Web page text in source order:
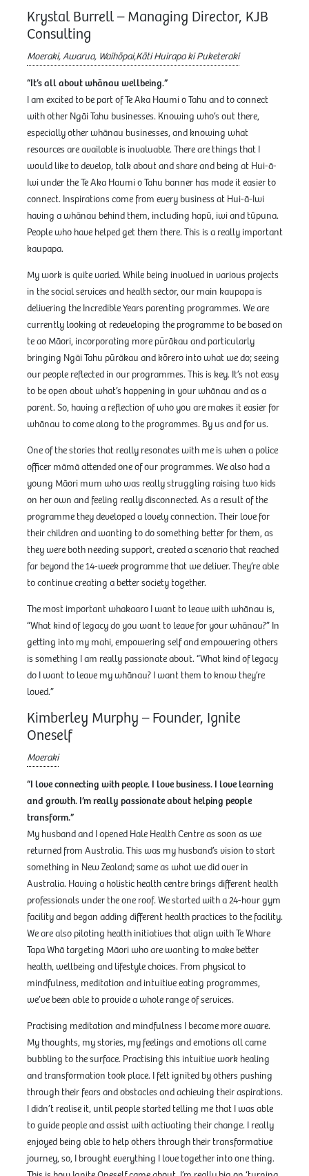
Krystal Burrell – Managing Director, KJB
Consulting
Moeraki, Awarua, Waihōpai,Kāti Huirapa ki Puketeraki
“It’s all about whānau wellbeing.”
I am excited to be part of Te Aka Haumi o Tahu and to connect
with other Ngāi Tahu businesses. Knowing who’s out there,
especially other whānau businesses, and knowing what
resources are available is invaluable. There are things that I
would like to develop, talk about and share and being at Hui-ā-
Iwi under the Te Aka Haumi o Tahu banner has made it easier to
connect. Inspirations come from every business at Hui-ā-Iwi
having a whānau behind them, including hapū, iwi and tūpuna.
People who have helped get them there. This is a really important
kaupapa.
My work is quite varied. While being involved in various projects
in the social services and health sector, our main kaupapa is
delivering the Incredible Years parenting programmes. We are
currently looking at redeveloping the programme to be based on
te ao Māori, incorporating more pūrākau and particularly
bringing Ngāi Tahu pūrākau and kōrero into what we do; seeing
our people reflected in our programmes. This is key. It’s not easy
to be open about what’s happening in your whānau and as a
parent. So, having a reflection of who you are makes it easier for
whānau to come along to the programmes. By us and for us.
One of the stories that really resonates with me is when a police
officer māmā attended one of our programmes. We also had a
young Māori mum who was really struggling raising two kids
on her own and feeling really disconnected. As a result of the
programme they developed a lovely connection. Their love for
their children and wanting to do something better for them, as
they were both needing support, created a scenario that reached
far beyond the 14-week programme that we deliver. They’re able
to continue creating a better society together.
The most important whakaaro I want to leave with whānau is,
“What kind of legacy do you want to leave for your whānau?” In
getting into my mahi, empowering self and empowering others
is something I am really passionate about. “What kind of legacy
do I want to leave my whānau? I want them to know they’re
loved.”
Kimberley Murphy – Founder, Ignite
Oneself
Moeraki
“I love connecting with people. I love business. I love learning
and growth. I’m really passionate about helping people
transform.”
My husband and I opened Hale Health Centre as soon as we
returned from Australia. This was my husband’s vision to start
something in New Zealand; same as what we did over in
Australia. Having a holistic health centre brings different health
professionals under the one roof. We started with a 24-hour gym
facility and began adding different health practices to the facility.
We are also piloting health initiatives that align with Te Whare
Tapa Whā targeting Māori who are wanting to make better
health, wellbeing and lifestyle choices. From physical to
mindfulness, meditation and intuitive eating programmes,
we’ve been able to provide a whole range of services.
Practising meditation and mindfulness I became more aware.
My thoughts, my stories, my feelings and emotions all came
bubbling to the surface. Practising this intuitive work healing
and transformation took place. I felt ignited by others pushing
through their fears and obstacles and achieving their aspirations.
I didn’t realise it, until people started telling me that I was able
to guide people and assist with activating their change. I really
enjoyed being able to help others through their transformative
journey, so, I brought everything I love together into one thing.